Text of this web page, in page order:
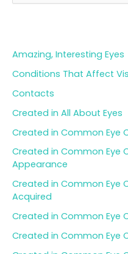
f
o
:
Amazing, Interesting Eyes
Conditions That Affect
Contacts
Created in All About Eyes
Created in Common Eye
Created in Common Eye
Appearance
Created in Common Eye
Acquired
Created in Common Eye
Created in Common Eye